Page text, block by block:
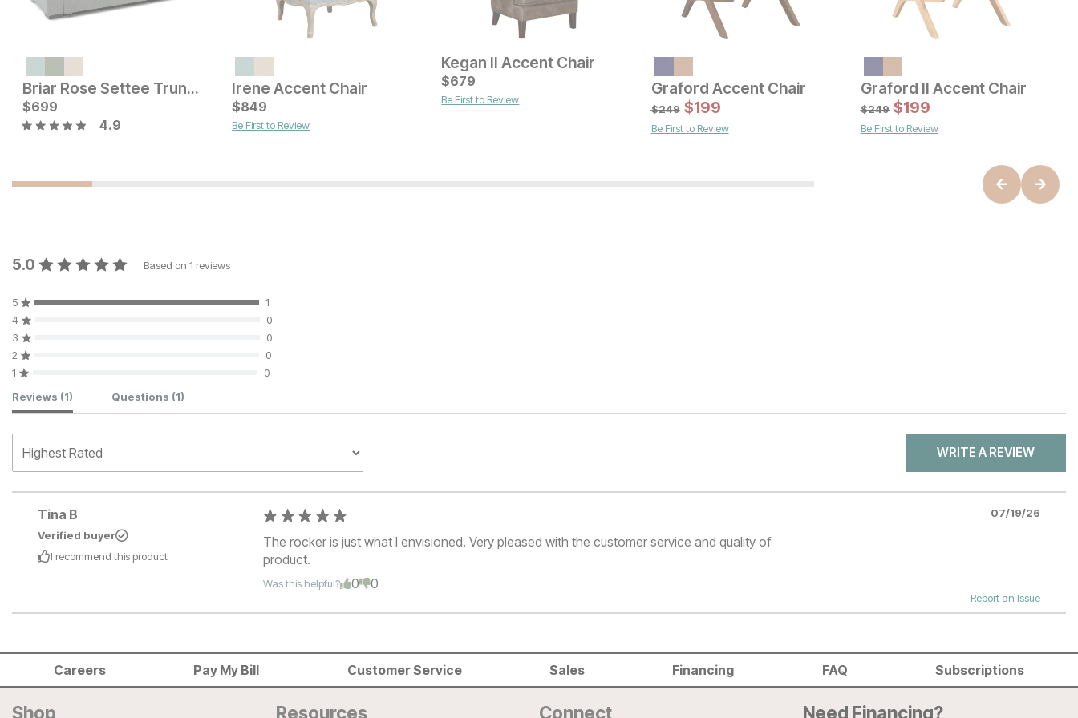
Original Price:
$299 Sale Price:
$
Current Price
$549
Current Price
$329 Original Price:
$329 Sale Price:
$279 Current Price
$599
Briar Rose Settee Trundle
$699
4.9
Irene Accent Chair
$849
Be First to Review
Kegan II Accent Chair
$679
Be First to Review
Graford Accent Chair
$249 $199
Be First to Review
Graford II Accent Chair
$249 $199
Be First to Review
5.0 Based on 1 reviews
5
1
4
0
3
0
2
0
1
0
Customer Reviews
Reviews (1) Questions (1)
WRITE A REVIEW
Tina B
Verified buyer
I recommend this product
The rocker is just what I envisioned. Very pleased with the customer service and quality of
product.
Was this helpful? 0 0
07/19/26
Report an Issue
Careers Pay My Bill Customer Service Sales Financing FAQ Subscriptions
Shop Resources Connect Need Financing?